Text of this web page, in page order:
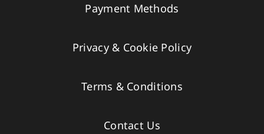
Payment Methods
Privacy & Cookie Policy
Terms & Conditions
Contact Us